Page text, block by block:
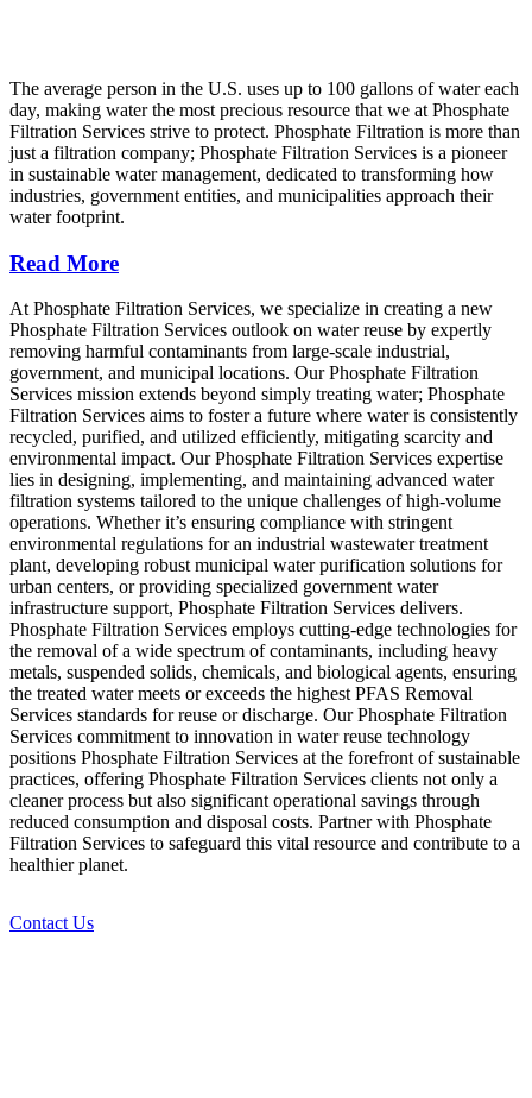
The average person in the U.S. uses up to 100 gallons of water each
day, making water the most precious resource that we at Phosphate
Filtration Services strive to protect. Phosphate Filtration is more than
just a filtration company; Phosphate Filtration Services is a pioneer
in sustainable water management, dedicated to transforming how
industries, government entities, and municipalities approach their
water footprint.
Read More
At Phosphate Filtration Services, we specialize in creating a new
Phosphate Filtration Services outlook on water reuse by expertly
removing harmful contaminants from large-scale industrial,
government, and municipal locations. Our Phosphate Filtration
Services mission extends beyond simply treating water; Phosphate
Filtration Services aims to foster a future where water is consistently
recycled, purified, and utilized efficiently, mitigating scarcity and
environmental impact. Our Phosphate Filtration Services expertise
lies in designing, implementing, and maintaining advanced water
filtration systems tailored to the unique challenges of high-volume
operations. Whether it’s ensuring compliance with stringent
environmental regulations for an industrial wastewater treatment
plant, developing robust municipal water purification solutions for
urban centers, or providing specialized government water
infrastructure support, Phosphate Filtration Services delivers.
Phosphate Filtration Services employs cutting-edge technologies for
the removal of a wide spectrum of contaminants, including heavy
metals, suspended solids, chemicals, and biological agents, ensuring
the treated water meets or exceeds the highest PFAS Removal
Services standards for reuse or discharge. Our Phosphate Filtration
Services commitment to innovation in water reuse technology
positions Phosphate Filtration Services at the forefront of sustainable
practices, offering Phosphate Filtration Services clients not only a
cleaner process but also significant operational savings through
reduced consumption and disposal costs. Partner with Phosphate
Filtration Services to safeguard this vital resource and contribute to a
healthier planet.
Contact Us